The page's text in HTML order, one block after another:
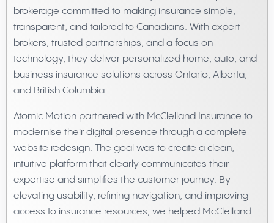
brokerage committed to making insurance simple,
transparent, and tailored to Canadians. With expert
brokers, trusted partnerships, and a focus on
technology, they deliver personalized home, auto, and
business insurance solutions across Ontario, Alberta,
and British Columbia
Atomic Motion partnered with McClelland Insurance to
modernise their digital presence through a complete
website redesign. The goal was to create a clean,
intuitive platform that clearly communicates their
expertise and simplifies the customer journey. By
elevating usability, refining navigation, and improving
access to insurance resources, we helped McClelland